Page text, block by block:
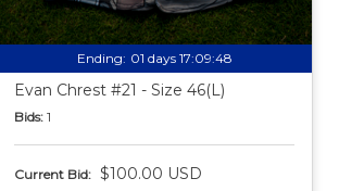
Ending: 01 days 17:09:47
Evan Chrest #21 - Size 46(L)
Bids: 1
Current Bid: $100.00 USD